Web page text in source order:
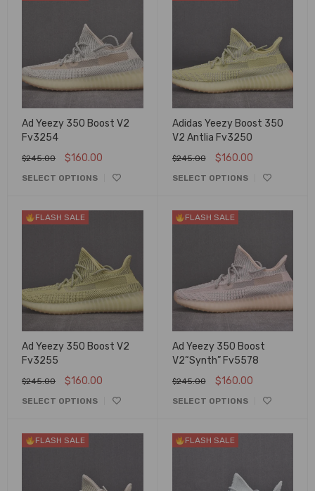
Ad Yeezy 350 Boost V2
Fv3254
$245.00 $160.00
SELECT OPTIONS
Adidas Yeezy Boost 350
V2 Antlia Fv3250
$245.00 $160.00
SELECT OPTIONS
FLASH SALE
Ad Yeezy 350 Boost V2
Fv3255
$245.00 $160.00
SELECT OPTIONS
FLASH SALE
Ad Yeezy 350 Boost
V2“Synth” Fv5578
$245.00 $160.00
SELECT OPTIONS
FLASH SALE FLASH SALE